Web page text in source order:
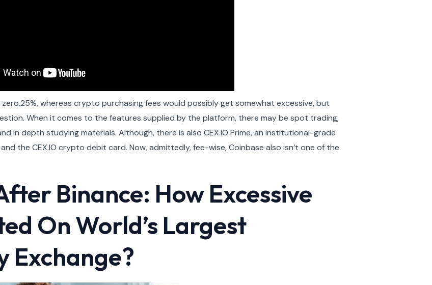
whereas crypto purchasing fees would possibly get somewhat excessive, but
When it comes to the features supplied by the platform, there may be spot trading,
in depth studying materials. Although, there is also CEX.IO Prime, an institutional-grade
the CEX.IO crypto debit card. Now, admittedly, fee-wise, Coinbase also isn’t one of the
Binance: How Excessive
On World’s Largest
Exchange?